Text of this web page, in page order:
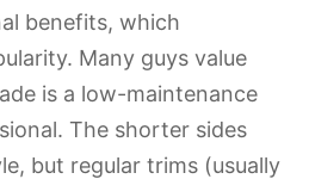
benefits, which
Many guys value
is a low-maintenance
The shorter sides
but regular trims (usually